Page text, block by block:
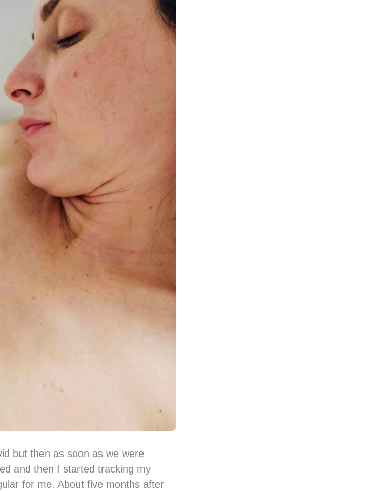
but then as soon as we were
and then I started tracking my
for me. About five months after